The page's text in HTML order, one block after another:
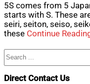
5S comes from 5
starts with S. These
seiri, seiton, seiso,
these Continue
Search
Direct Contact Us